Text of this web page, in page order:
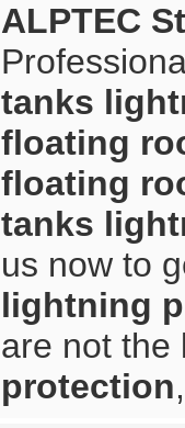
ALPTEC
tanks
floating
floating
tanks
us now to
lightning
are not
protection